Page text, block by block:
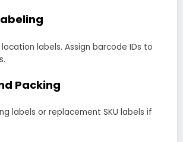
labels. Assign barcode IDs to
Packing
labels or replacement SKU labels if